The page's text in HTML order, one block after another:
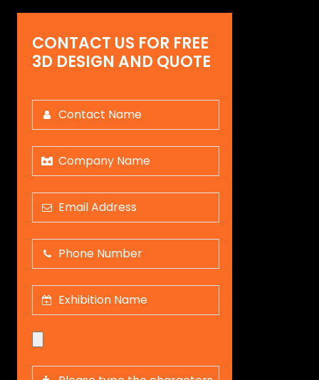
CONTACT US FOR FREE
3D DESIGN AND QUOTE